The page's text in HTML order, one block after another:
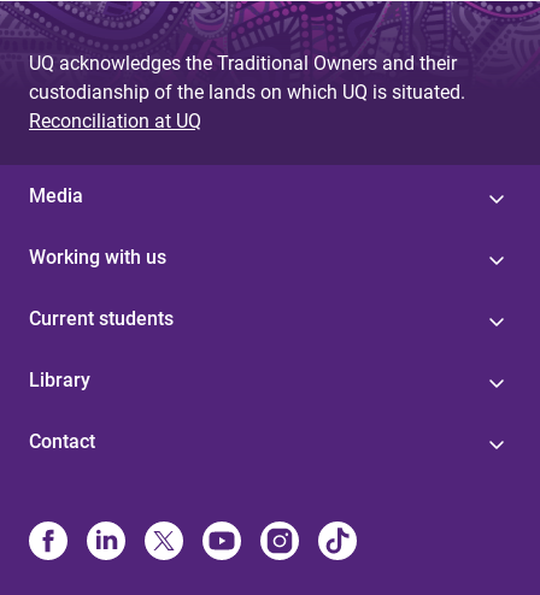
UQ acknowledges the Traditional Owners and their
custodianship of the lands on which UQ is situated.
Reconciliation at UQ
Media
Working with us
Current students
Library
Contact